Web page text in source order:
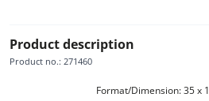
Product description
Product no.: 271460
Format/Dimension: 35 x